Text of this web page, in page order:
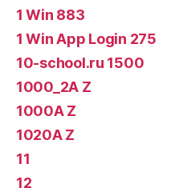
1 Win 883
1 Win App Login 275
10-school.ru 1500
1000_2A Z
1000A Z
1020A Z
11
12